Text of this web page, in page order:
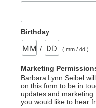
Birthday
/ ( mm / dd )
Marketing
Barbara Lynn Seibel
on this form to be in
updates and
you would like to hear